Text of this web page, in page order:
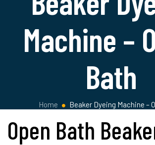
Machine –
Bath
Home Beaker Dyeing Machine –
Open Bath